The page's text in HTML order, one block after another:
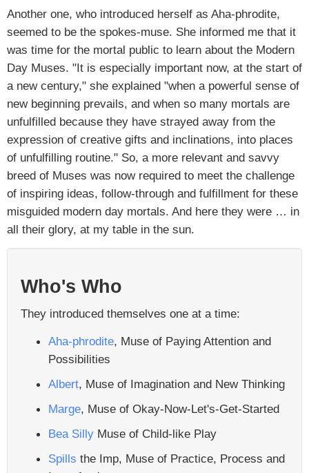
Another one, who introduced herself as Aha-phrodite,
seemed to be the spokes-muse. She informed me that it
was time for the mortal public to learn about the Modern
Day Muses. "It is especially important now, at the start of
a new century," she explained "when a powerful sense of
new beginning prevails, and when so many mortals are
unfulfilled because they have strayed away from the
expression of creative gifts and inclinations, into places
of unfulfilling routine." So, a more relevant and savvy
breed of Muses was now required to meet the challenge
of inspiring ideas, follow-through and fulfillment for these
misguided modern day mortals. And here they were … in
all their glory, at my table in the sun.
Who's Who
They introduced themselves one at a time:
Aha-phrodite, Muse of Paying Attention and
Possibilities
Albert, Muse of Imagination and New Thinking
Marge, Muse of Okay-Now-Let's-Get-Started
Bea Silly Muse of Child-like Play
Spills the Imp, Muse of Practice, Process and